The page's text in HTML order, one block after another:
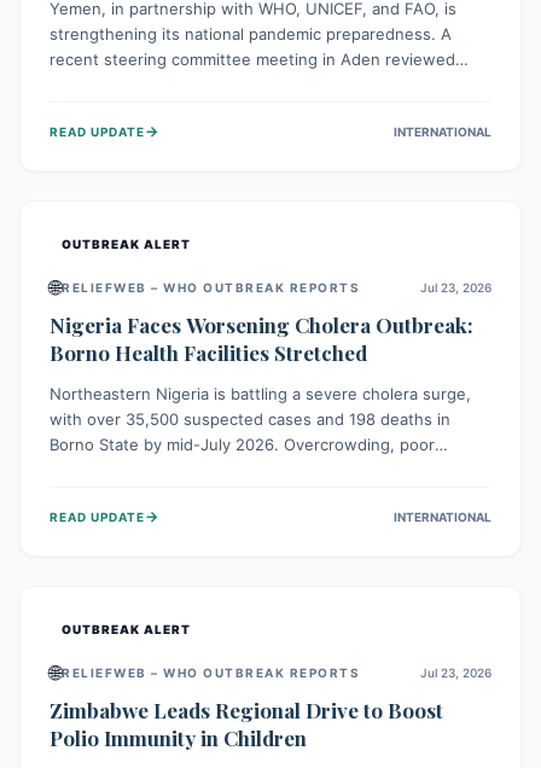
Yemen, in partnership with WHO, UNICEF, and FAO, is
strengthening its national pandemic preparedness. A
recent steering committee meeting in Aden reviewed
champions a "One Health" approach, uniting human,
READ UPDATE→ INTERNATIONAL
OUTBREAK ALERT
🌐RELIEFWEB – WHO OUTBREAK REPORTS Jul 23, 2026
Nigeria Faces Worsening Cholera Outbreak:
Borno Health Facilities Stretched
Northeastern Nigeria is battling a severe cholera surge,
with over 35,500 suspected cases and 198 deaths in
Borno State by mid-July 2026. Overcrowding, poor
providing treatment and vaccinations, but urgent,
READ UPDATE→ INTERNATIONAL
OUTBREAK ALERT
🌐RELIEFWEB – WHO OUTBREAK REPORTS Jul 23, 2026
Zimbabwe Leads Regional Drive to Boost
Polio Immunity in Children